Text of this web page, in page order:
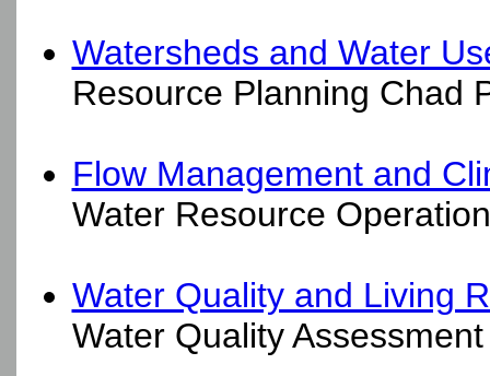
Watersheds and Water
Resource Planning Chad
Flow Management and
Water Resource
Water Quality and Living
Water Quality